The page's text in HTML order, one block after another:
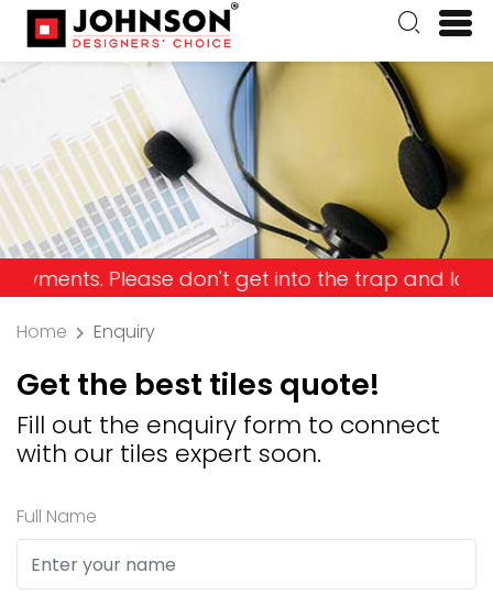
Please don't get into the trap and lose your
Home Enquiry
Get the best tiles quote!
Fill out the enquiry form to connect
with our tiles expert soon.
Full Name